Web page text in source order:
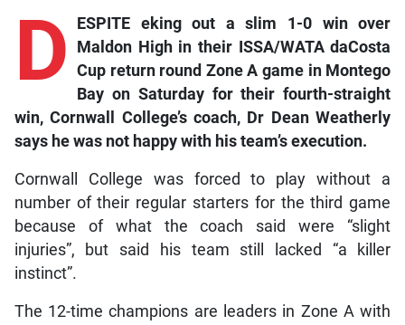
D
ESPITE eking out a slim 1-0 win over
Maldon High in their ISSA/WATA daCosta
Cup return round Zone A game in Montego
Bay on Saturday for their fourth-straight
win, Cornwall College’s coach, Dr Dean Weatherly
says he was not happy with his team’s execution.
Cornwall College was forced to play without a
number of their regular starters for the third game
because of what the coach said were “slight
injuries”, but said his team still lacked “a killer
instinct”.
The 12-time champions are leaders in Zone A with